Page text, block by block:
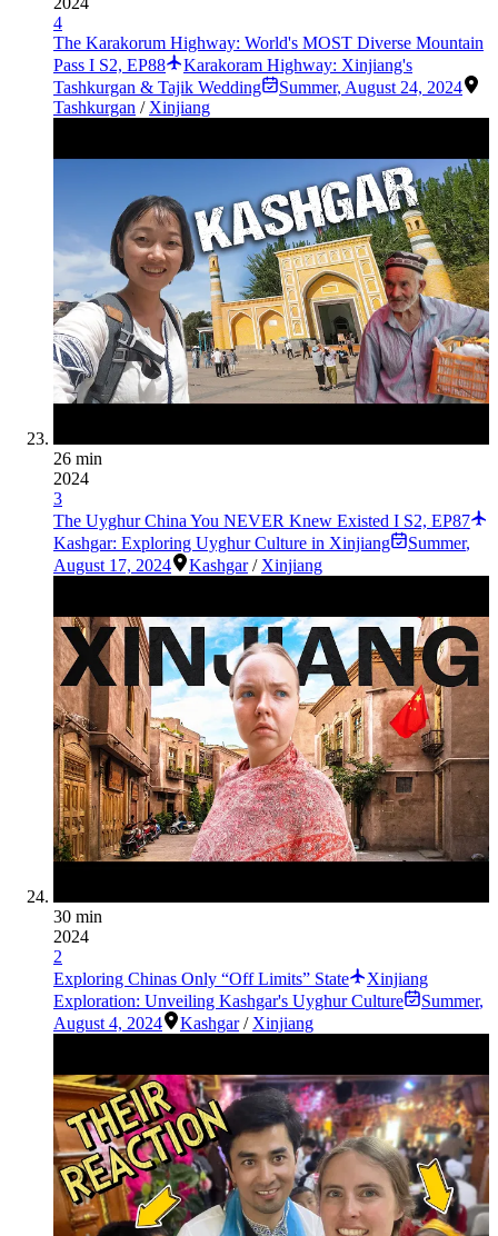
4
The Karakorum Highway: World's MOST Diverse Mountain
Pass I S2, EP88
Karakoram Highway: Xinjiang's
Tashkurgan & Tajik Wedding
Summer, August 24, 2024
Tashkurgan / Xinjiang
26 min
2024
3
The Uyghur China You NEVER Knew Existed I S2, EP87
Kashgar: Exploring Uyghur Culture in Xinjiang
Summer,
August 17, 2024
Kashgar / Xinjiang
30 min
2024
2
Exploring Chinas Only “Off Limits” State
Xinjiang
Exploration: Unveiling Kashgar's Uyghur Culture
Summer,
August 4, 2024
Kashgar / Xinjiang